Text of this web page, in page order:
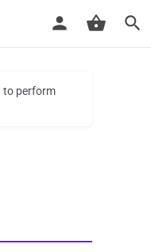
to perform